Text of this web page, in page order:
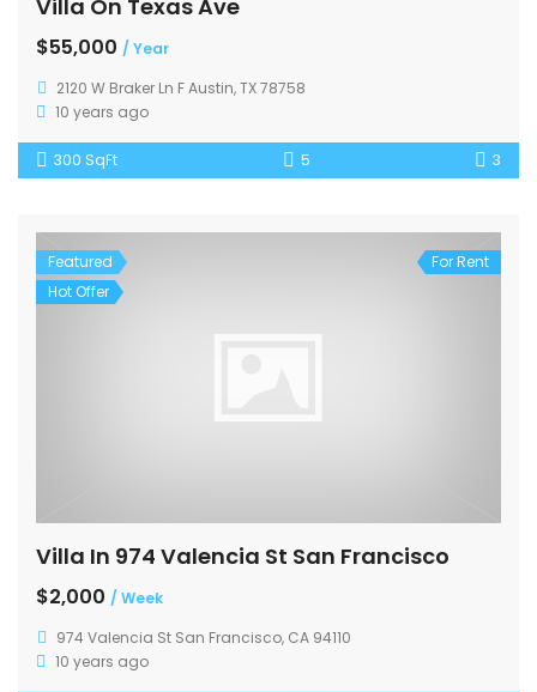
Villa On Texas Ave
$55,000 / Year
2120 W Braker Ln F Austin, TX 78758
10 years ago
300 SqFt 5 3
Featured
Hot Offer
For Rent
Villa In 974 Valencia St San Francisco
$2,000 / Week
974 Valencia St San Francisco, CA 94110
10 years ago